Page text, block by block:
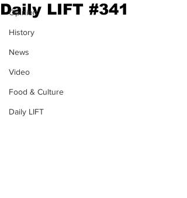
Opinion
History
News
Video
Food & Culture
Daily LIFT
Daily LIFT #341